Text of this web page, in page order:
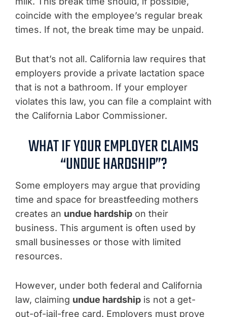
coincide with the employee’s regular break
times. If not, the break time may be unpaid.
But that’s not all. California law requires that
employers provide a private lactation space
that is not a bathroom. If your employer
violates this law, you can file a complaint with
the California Labor Commissioner.
WHAT IF YOUR EMPLOYER CLAIMS
“UNDUE HARDSHIP”?
Some employers may argue that providing
time and space for breastfeeding mothers
creates an undue hardship on their
business. This argument is often used by
small businesses or those with limited
resources.
However, under both federal and California
law, claiming undue hardship is not a get-
out-of-jail-free card. Employers must prove